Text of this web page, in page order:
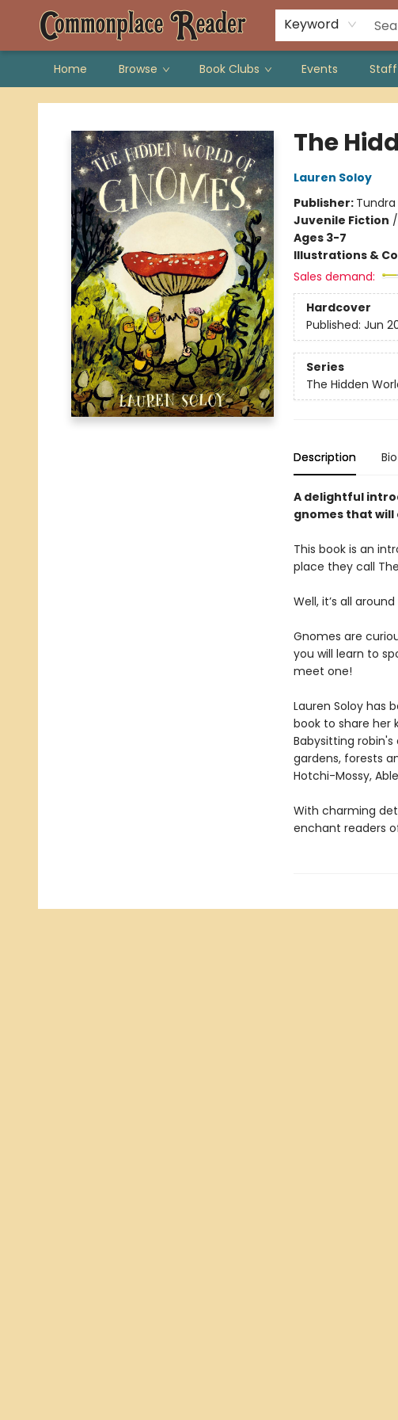
Keyword
Home Browse Book Clubs Events Staff
Commonplace Reader
The
Lauren Soloy
Publisher: Tundra
Juvenile Fiction /
Ages 3-7
Illustrations &
Sales demand:
Hardcover
Published: Jun
Series
The Hidden
Description Bio
A delightful
gnomes that
This book is an
place they call
Well, it’s all
Gnomes are
you will learn to
meet one!
Lauren Soloy has
book to share her
Babysitting
gardens, forests
Hotchi-Mossy,
With charming
enchant readers